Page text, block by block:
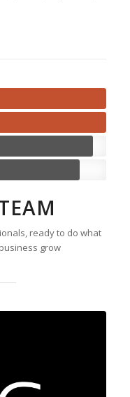
ready to do what
grow